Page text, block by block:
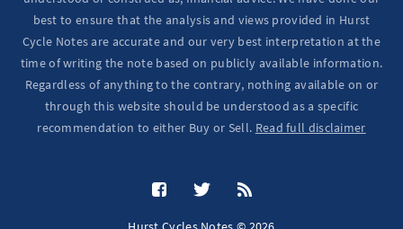
best to ensure that the analysis and views provided in Hurst
Cycle Notes are accurate and our very best interpretation at the
time of writing the note based on publicly available information.
Regardless of anything to the contrary, nothing available on or
through this website should be understood as a specific
recommendation to either Buy or Sell. Read full disclaimer